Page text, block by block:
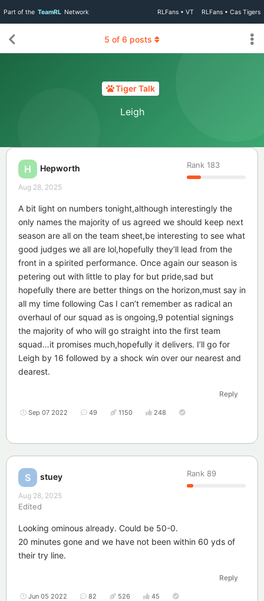
Part of the TeamRL Network RLFans • VT RLFans • Cas Tigers
Tiger Talk
Leigh
5 of 6 posts
H Hepworth Rank 183
Aug 28, 2025
A bit light on numbers tonight,although interestingly the
only names the majority of us agreed we should keep next
season are all on the team sheet,be interesting to see what
good judges we all are lol,hopefully they’ll lead from the
front in a spirited performance. Once again our season is
petering out with little to play for but pride,sad but
hopefully there are better things on the horizon,must say in
all my time following Cas I can’t remember as radical an
overhaul of our squad as is ongoing,9 potential signings
the majority of who will go straight into the first team
squad…it promises much,hopefully it delivers. I’ll go for
Leigh by 16 followed by a shock win over our nearest and
dearest.
Reply
Sep 07 2022 49 1150 248
S stuey Rank 89
Aug 28, 2025
Edited
Looking ominous already. Could be 50-0.
20 minutes gone and we have not been within 60 yds of
their try line.
Reply
Jun 05 2022 82 526 45